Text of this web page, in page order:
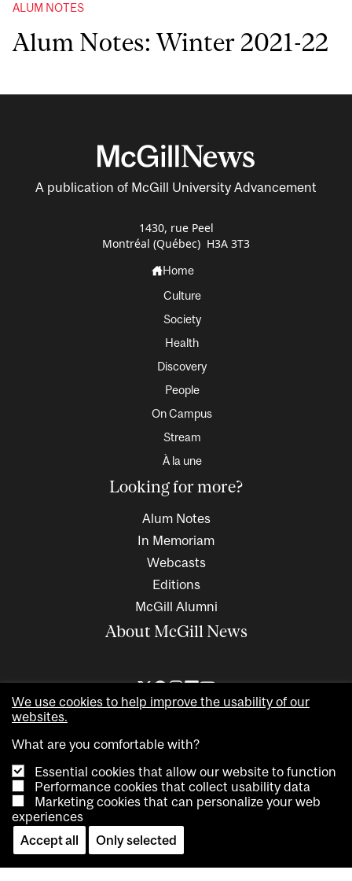
ALUM NOTES
Alum Notes: Winter 2021-22
A publication of McGill University Advancement
1430, rue Peel
Montréal (Québec) H3A 3T3
Home
Culture
Society
Health
Discovery
People
On Campus
Stream
À la une
Looking for more?
Alum Notes
In Memoriam
Webcasts
Editions
McGill Alumni
About McGill News
Copyright © 2026 McGill University. All rights reserved
AccessibilityPrivacy noticeCookie notice
Cookie settings
We use cookies to help improve the usability of our
websites.
What are you comfortable with?
Essential cookies that allow our website to function
Performance cookies that collect usability data
Marketing cookies that can personalize your web
experiences
Accept all
Only selected